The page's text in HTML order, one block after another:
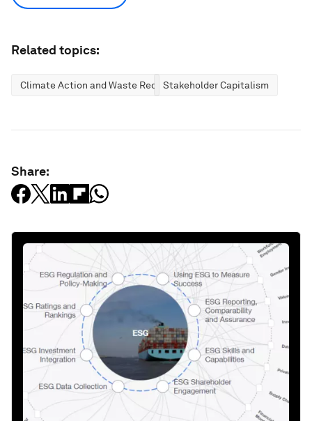
Related topics:
Climate Action and Waste ReductionStakeholder Capitalism
Share: